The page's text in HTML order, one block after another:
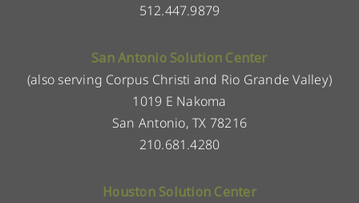
512.447.9879
San Antonio Solution Center
(also serving Corpus Christi and Rio Grande Valley)
1019 E Nakoma
San Antonio, TX 78216
210.681.4280
Houston Solution Center